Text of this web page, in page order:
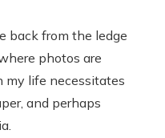
back from the ledge
photos are
my life necessitates
and perhaps